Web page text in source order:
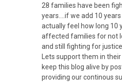
28 families have been
years….if we add 10
actually feel how long 10
affected families for not
and still fighting for
Lets support them in
keep this blog alive by
providing our continous